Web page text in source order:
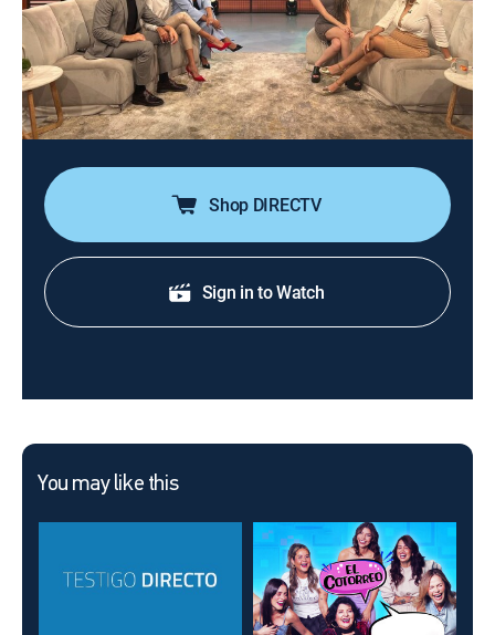
moderadores y periodistas analiza, de forma directa y
ácida, los chismes, secretos y escándalos más
relevantes del mundo del espectáculo, Hollywood y la
música latina.
Cast: Mariela Celis
Shop DIRECTV
Sign in to Watch
You may like this